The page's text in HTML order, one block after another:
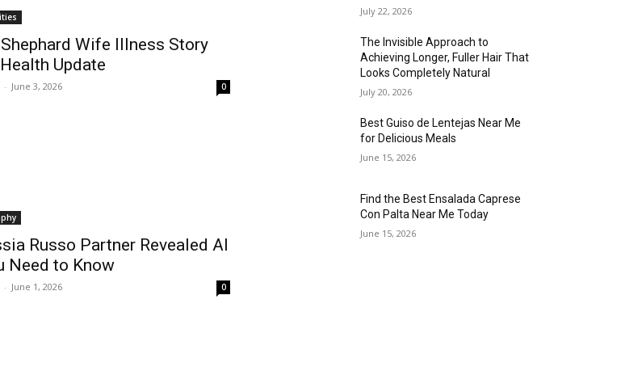
Shephard Wife Illness Story
Update
- June 3, 2026 0
Russo Partner Revealed Al
Need to Know
- June 1, 2026 0
July 22, 2026
The Invisible Approach to
Achieving Longer, Fuller Hair That
Looks Completely Natural
July 20, 2026
Best Guiso de Lentejas Near Me
for Delicious Meals
June 15, 2026
Find the Best Ensalada Caprese
Con Palta Near Me Today
June 15, 2026